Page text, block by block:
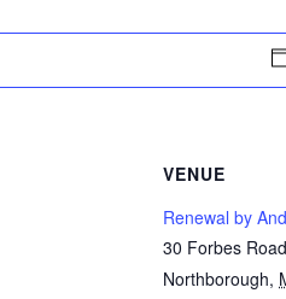
VENUE
Renewal by
30 Forbes Road
Northborough,